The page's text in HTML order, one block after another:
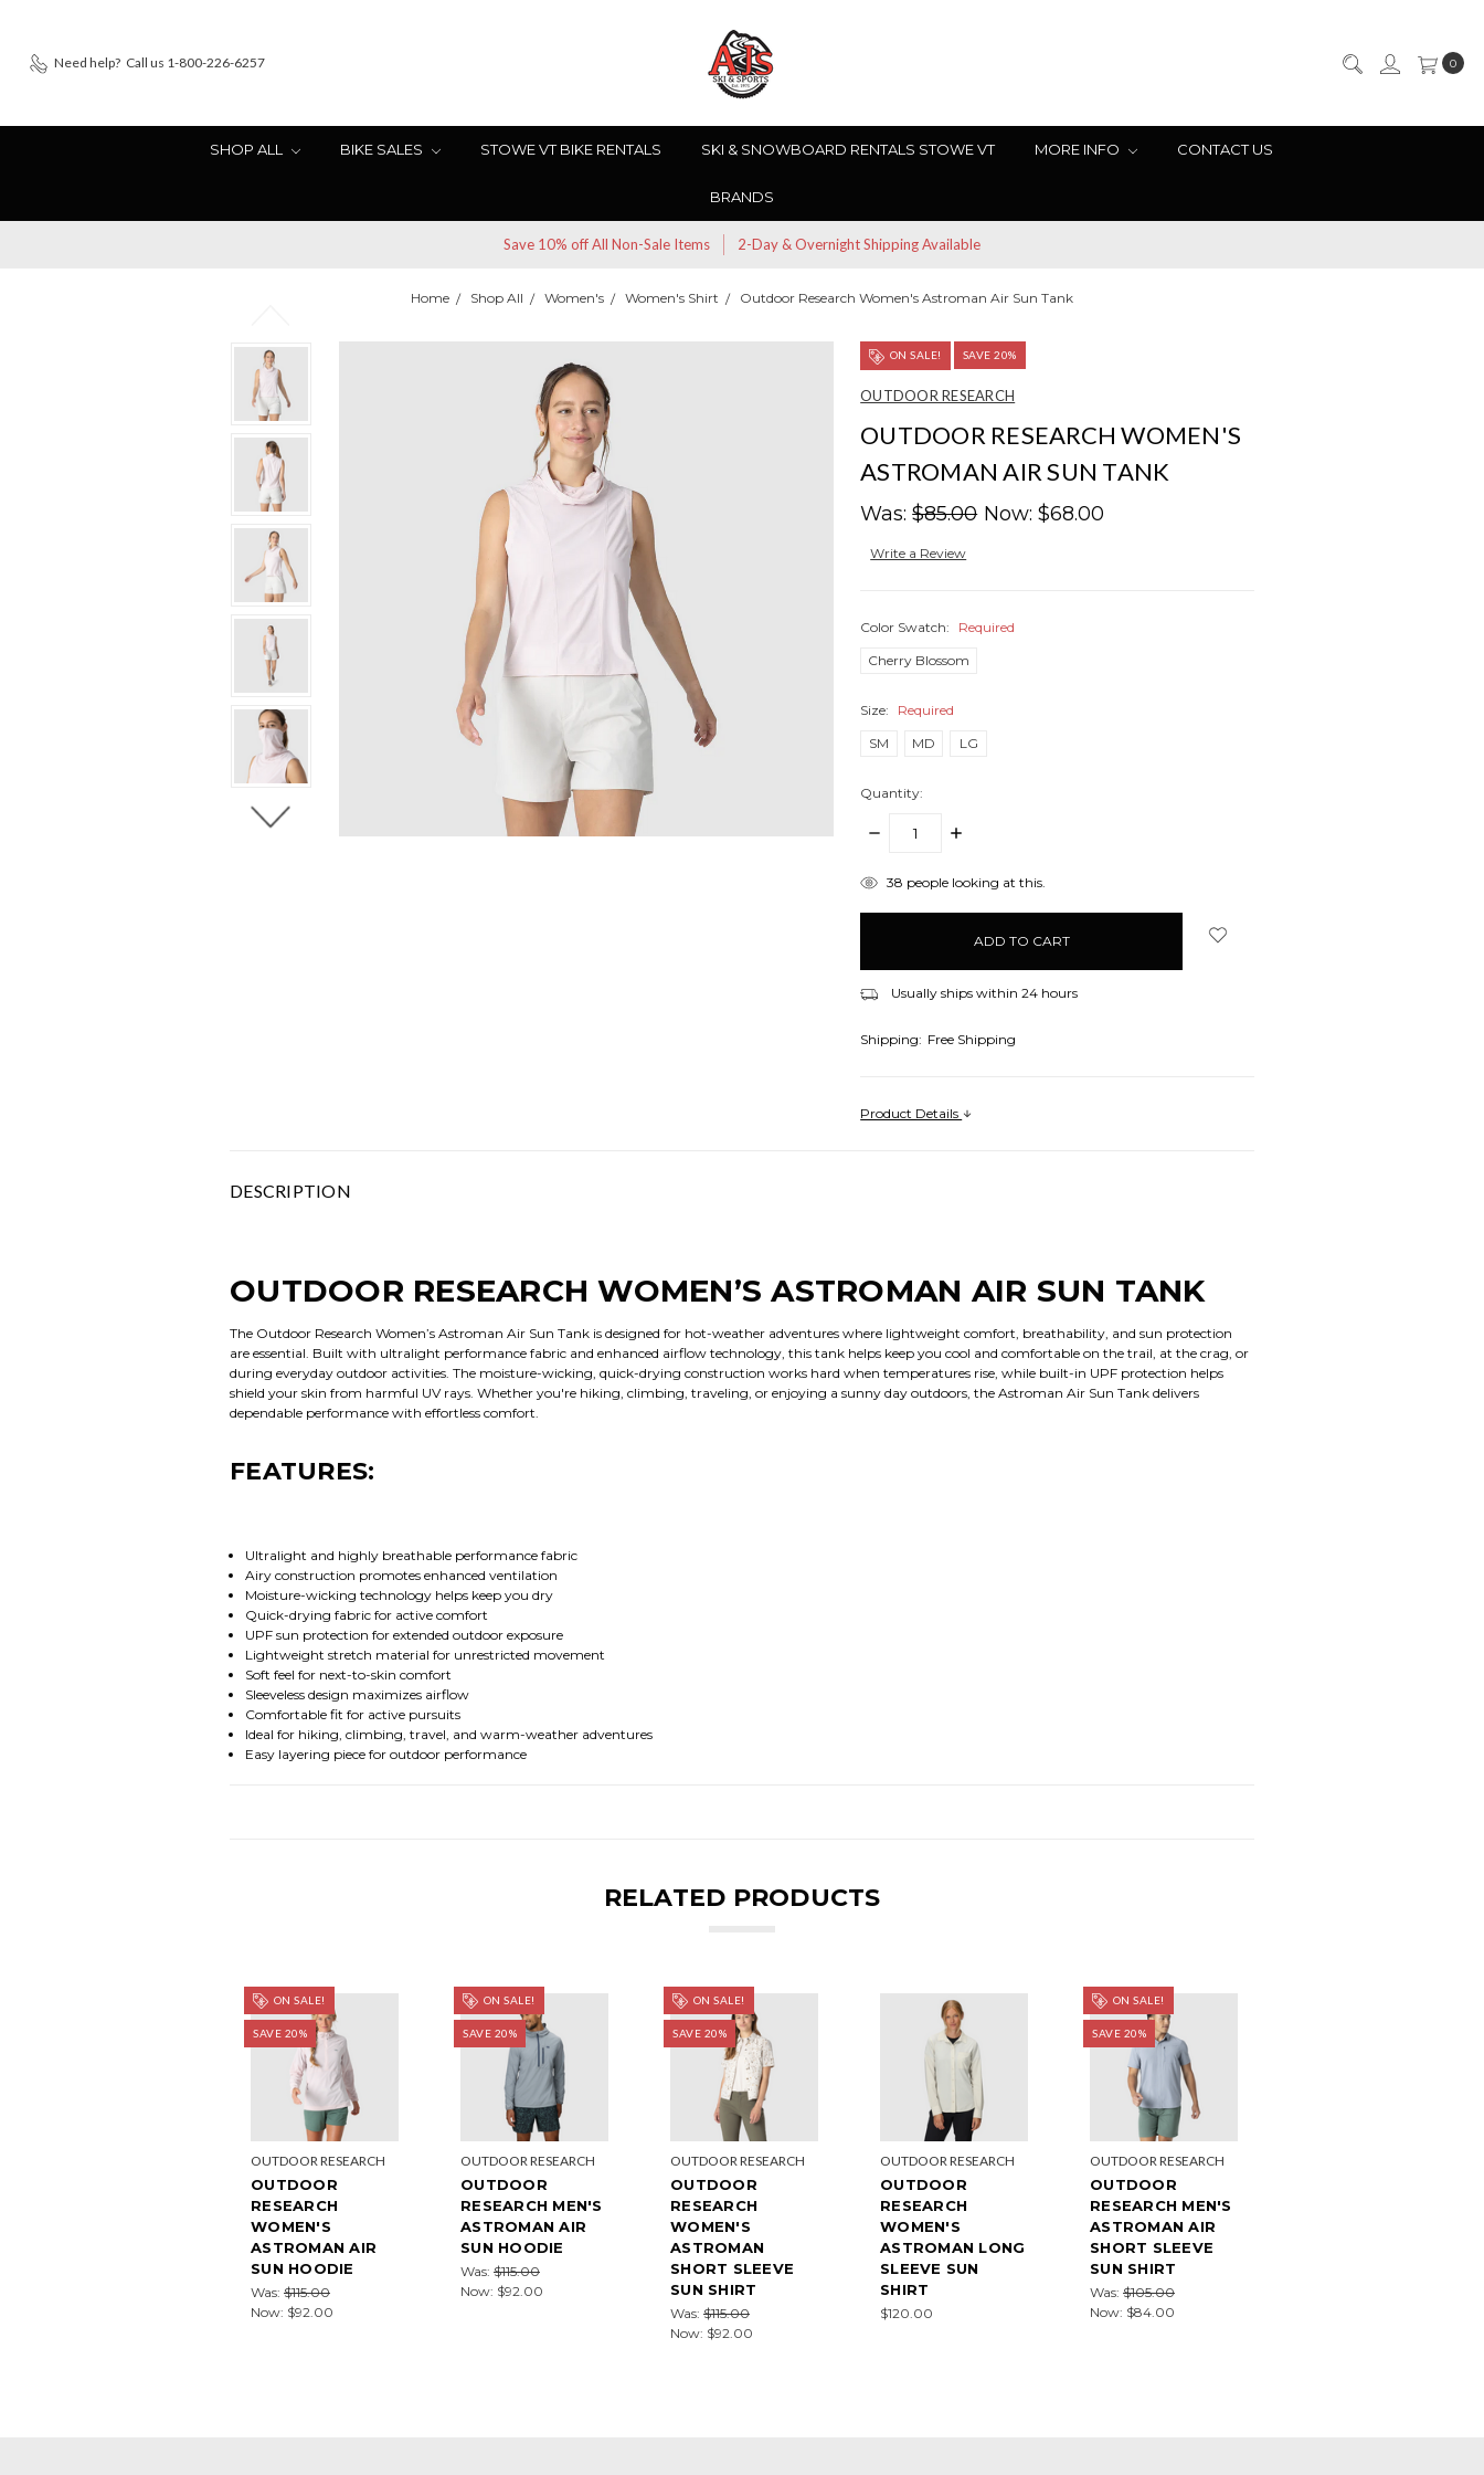
Need help? Call us 1-800-226-6257 0
SHOP ALL BIKE SALES STOWE VT BIKE RENTALS SKI & SNOWBOARD RENTALS STOWE VT MORE INFO CONTACT US
BRANDS
Save 10% off All Non-Sale Items 2-Day & Overnight Shipping Available
Home Shop All Women's Women's Shirt Outdoor Research Women's Astroman Air Sun Tank
ON SALE! SAVE 20%
OUTDOOR RESEARCH
OUTDOOR RESEARCH WOMEN'S
ASTROMAN AIR SUN TANK
Was:$85.00 Now:$68.00
Write a Review
Color Swatch:
Required
Cherry Blossom
Size:
Required
SM
MD LG
Quantity:
DECREASE
INCREASE
items38 people looking at this.
Usually ships within 24 hours
Shipping: Free Shipping
Product Details
DESCRIPTION
OUTDOOR RESEARCH WOMEN’S ASTROMAN AIR SUN TANK
The Outdoor Research Women’s Astroman Air Sun Tank is designed for hot-weather adventures where lightweight comfort, breathability, and sun protection
are essential. Built with ultralight performance fabric and enhanced airflow technology, this tank helps keep you cool and comfortable on the trail, at the crag, or
during everyday outdoor activities. The moisture-wicking, quick-drying construction works hard when temperatures rise, while built-in UPF protection helps
shield your skin from harmful UV rays. Whether you're hiking, climbing, traveling, or enjoying a sunny day outdoors, the Astroman Air Sun Tank delivers
dependable performance with effortless comfort.
FEATURES:
Ultralight and highly breathable performance fabric
Airy construction promotes enhanced ventilation
Moisture-wicking technology helps keep you dry
Quick-drying fabric for active comfort
UPF sun protection for extended outdoor exposure
Lightweight stretch material for unrestricted movement
Soft feel for next-to-skin comfort
Sleeveless design maximizes airflow
Comfortable fit for active pursuits
Ideal for hiking, climbing, travel, and warm-weather adventures
Easy layering piece for outdoor performance
RELATED PRODUCTS
ON SALE!
SAVE 20%
OUTDOOR RESEARCH
OUTDOOR
RESEARCH
WOMEN'S
ASTROMAN AIR
SUN HOODIE
Was: $115.00
Now: $92.00
ON SALE!
SAVE 20%
OUTDOOR RESEARCH
OUTDOOR
RESEARCH MEN'S
ASTROMAN AIR
SUN HOODIE
Was: $115.00
Now: $92.00
ON SALE!
SAVE 20%
OUTDOOR RESEARCH
OUTDOOR
RESEARCH
WOMEN'S
ASTROMAN
SHORT SLEEVE
SUN SHIRT
Was: $115.00
Now: $92.00
OUTDOOR RESEARCH
OUTDOOR
RESEARCH
WOMEN'S
ASTROMAN LONG
SLEEVE SUN
SHIRT
$120.00
ON SALE!
SAVE 20%
OUTDOOR RESEARCH
OUTDOOR
RESEARCH MEN'S
ASTROMAN AIR
SHORT SLEEVE
SUN SHIRT
Was: $105.00
Now: $84.00